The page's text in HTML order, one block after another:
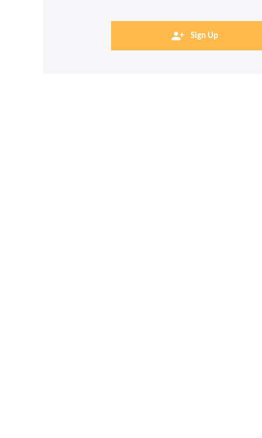
Sign Up